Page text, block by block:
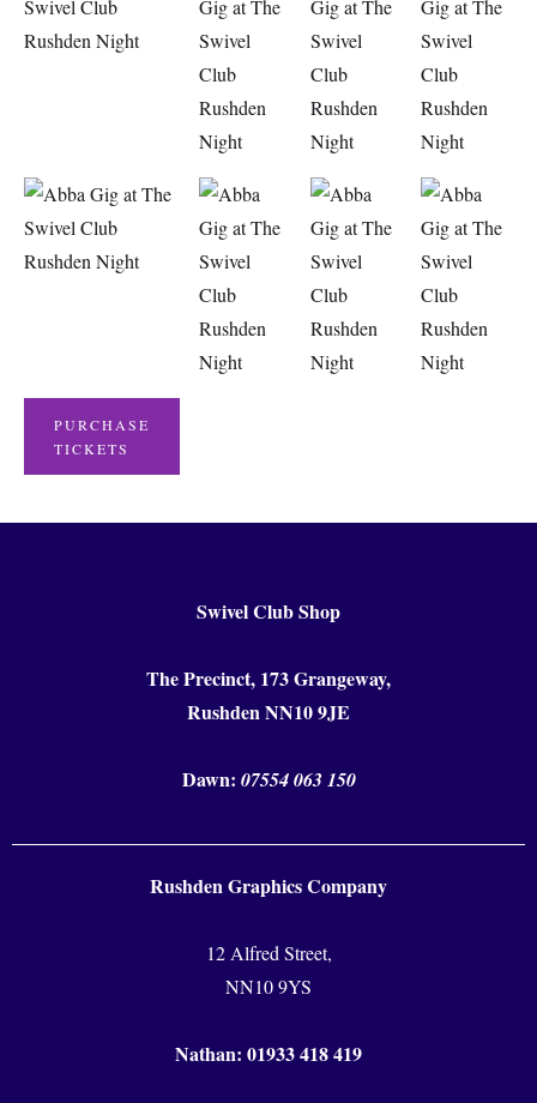
PURCHASE
TICKETS
Swivel Club Shop
The Precinct, 173 Grangeway,
Rushden NN10 9JE
Dawn: 07554 063 150
Rushden Graphics Company
12 Alfred Street,
NN10 9YS
Nathan: 01933 418 419